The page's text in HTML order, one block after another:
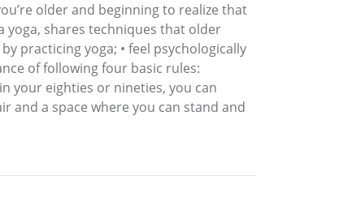
older and beginning to realize that
yoga, shares techniques that older
practicing yoga; • feel psychologically
of following four basic rules:
your eighties or nineties, you can
and a space where you can stand and